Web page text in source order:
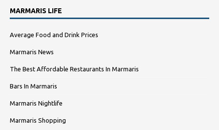
MARMARIS LIFE
Average Food and Drink Prices
Marmaris News
The Best Affordable Restaurants In Marmaris
Bars In Marmaris
Marmaris Nightlife
Marmaris Shopping